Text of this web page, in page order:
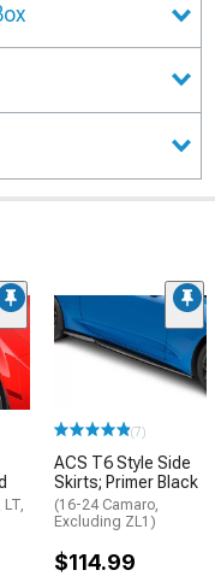
(7)
ACS T6 Style Side
Skirts; Primer Black
(16-24 Camaro,
Excluding ZL1)
$114.99